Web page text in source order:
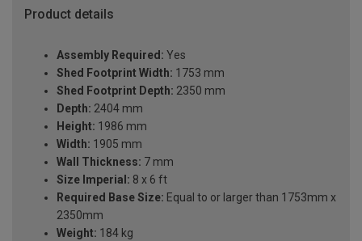
Product details
Assembly Required: Yes
Shed Footprint Width: 1753 mm
Shed Footprint Depth: 2350 mm
Depth: 2404 mm
Height: 1986 mm
Width: 1905 mm
Wall Thickness: 7 mm
Size Imperial: 8 x 6 ft
Required Base Size: Equal to or larger than 1753mm x
2350mm
Weight: 184 kg